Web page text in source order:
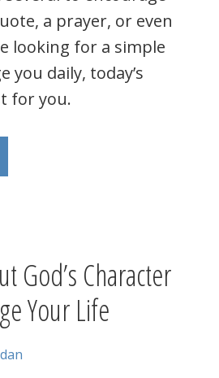
a prayer, or even
looking for a simple
you daily, today’s
for you.
God’s Character
Your Life